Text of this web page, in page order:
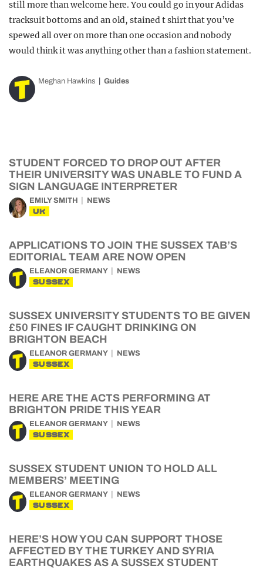
still more than welcome here. You could go in your Adidas
tracksuit bottoms and an old, stained t shirt that you’ve
spewed all over on more than one occasion and nobody
would think it was anything other than a fashion statement.
Meghan Hawkins Guides
STUDENT FORCED TO DROP OUT AFTER
THEIR UNIVERSITY WAS UNABLE TO FUND A
SIGN LANGUAGE INTERPRETER
EMILY SMITH NEWS
UK
APPLICATIONS TO JOIN THE SUSSEX TAB’S
EDITORIAL TEAM ARE NOW OPEN
ELEANOR GERMANY NEWS
SUSSEX
SUSSEX UNIVERSITY STUDENTS TO BE GIVEN
£50 FINES IF CAUGHT DRINKING ON
BRIGHTON BEACH
ELEANOR GERMANY NEWS
SUSSEX
HERE ARE THE ACTS PERFORMING AT
BRIGHTON PRIDE THIS YEAR
ELEANOR GERMANY NEWS
SUSSEX
SUSSEX STUDENT UNION TO HOLD ALL
MEMBERS’ MEETING
ELEANOR GERMANY NEWS
SUSSEX
HERE’S HOW YOU CAN SUPPORT THOSE
AFFECTED BY THE TURKEY AND SYRIA
EARTHQUAKES AS A SUSSEX STUDENT